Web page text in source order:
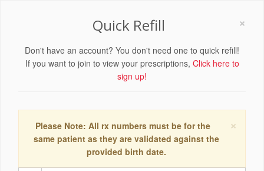
×
Quick Refill
Don't have an account? You don't need one to quick refill!
If you want to join to view your prescriptions, Click here to
sign up!
×
Please Note: All rx numbers must be for the
same patient as they are validated against the
provided birth date.